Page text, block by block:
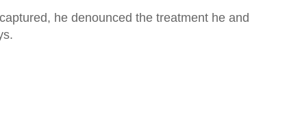
he denounced the treatment he and